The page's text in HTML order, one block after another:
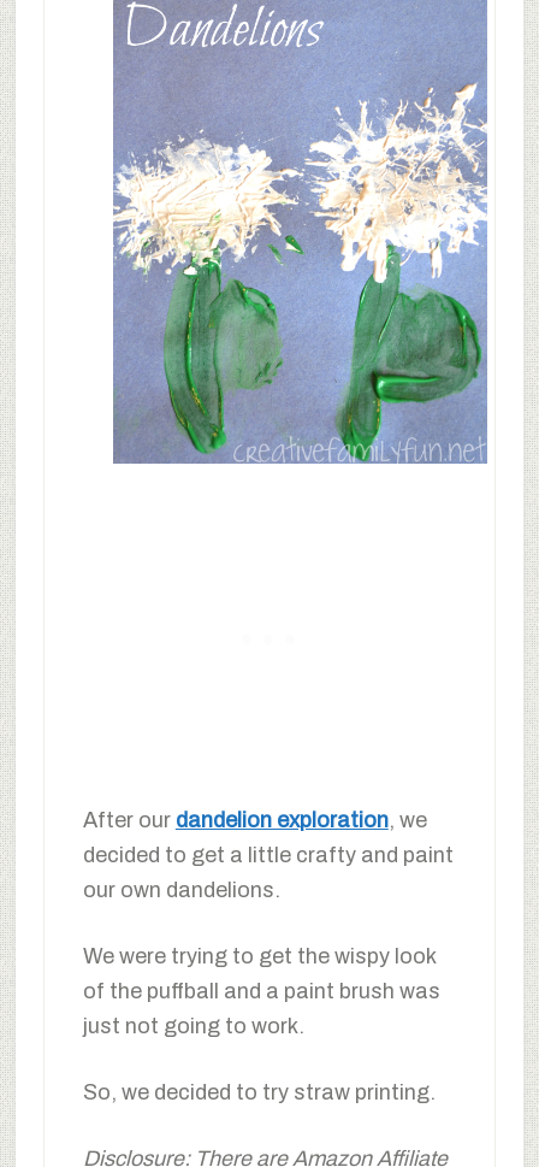
After our dandelion exploration, we
decided to get a little crafty and paint
our own dandelions.
We were trying to get the wispy look
of the puffball and a paint brush was
just not going to work.
So, we decided to try straw printing.
Disclosure: There are Amazon Affiliate